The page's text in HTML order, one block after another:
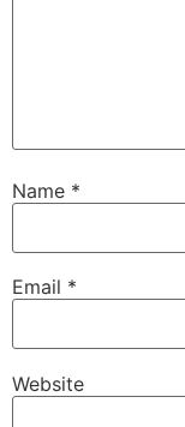
Name *
Email *
Website